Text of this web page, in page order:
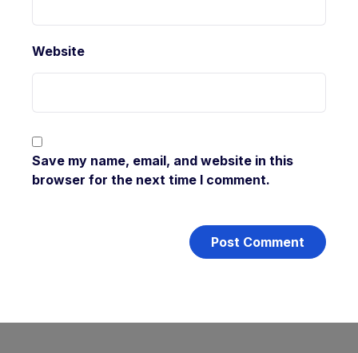
Website
Save my name, email, and website in this
browser for the next time I comment.